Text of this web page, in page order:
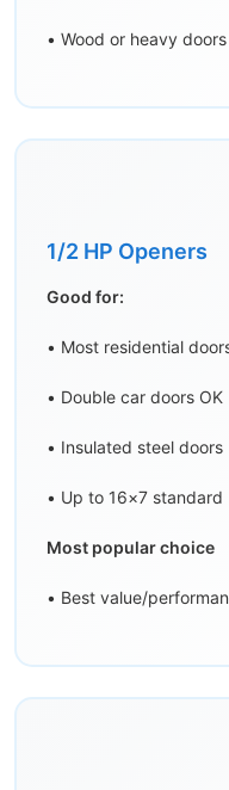
• Wood or heavy doors
1/2 HP Openers
Good for:
• Most residential
• Double car doors OK
• Insulated steel doors
• Up to 16×7 standard
Most popular choice
• Best value/